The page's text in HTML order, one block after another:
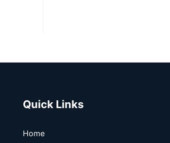
Quick Links
Home